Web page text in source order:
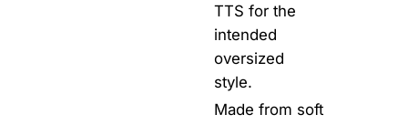
TTS for the
intended
oversized
style.
Made from soft